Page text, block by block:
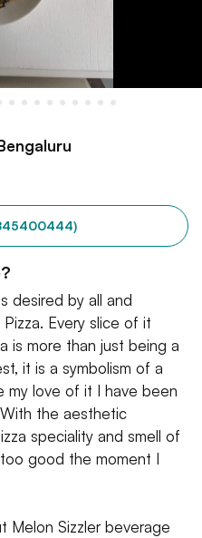
desired by all and
Every slice of it
is more than just being a
it is a symbolism of a
love of it I have been
the aesthetic
speciality and smell of
good the moment I
Melon Sizzler beverage